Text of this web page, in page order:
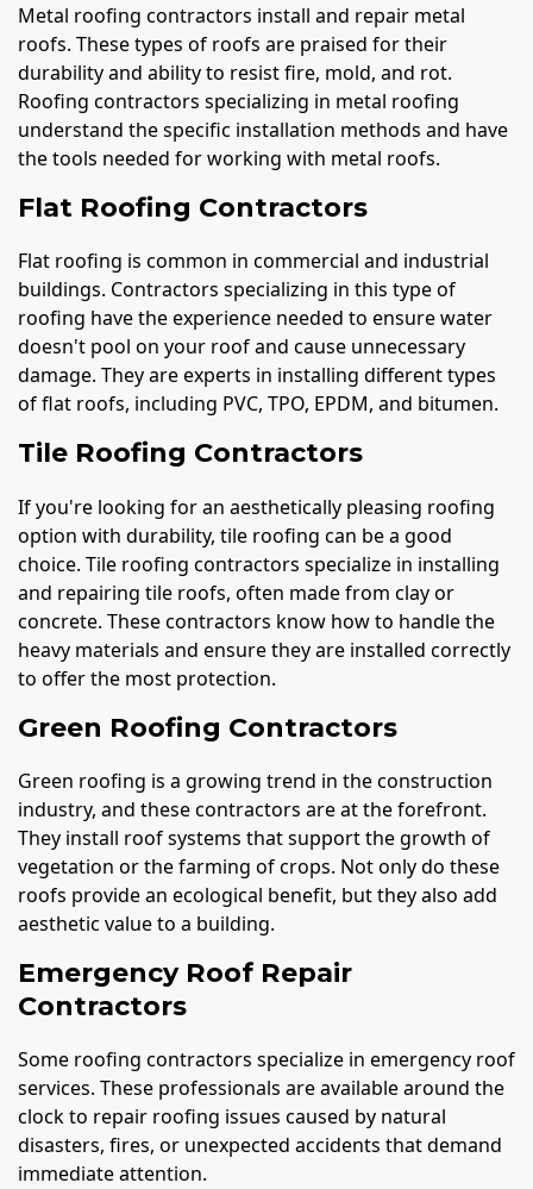
Metal roofing contractors install and repair metal
roofs. These types of roofs are praised for their
durability and ability to resist fire, mold, and rot.
Roofing contractors specializing in metal roofing
understand the specific installation methods and have
the tools needed for working with metal roofs.
Flat Roofing Contractors
Flat roofing is common in commercial and industrial
buildings. Contractors specializing in this type of
roofing have the experience needed to ensure water
doesn't pool on your roof and cause unnecessary
damage. They are experts in installing different types
of flat roofs, including PVC, TPO, EPDM, and bitumen.
Tile Roofing Contractors
If you're looking for an aesthetically pleasing roofing
option with durability, tile roofing can be a good
choice. Tile roofing contractors specialize in installing
and repairing tile roofs, often made from clay or
concrete. These contractors know how to handle the
heavy materials and ensure they are installed correctly
to offer the most protection.
Green Roofing Contractors
Green roofing is a growing trend in the construction
industry, and these contractors are at the forefront.
They install roof systems that support the growth of
vegetation or the farming of crops. Not only do these
roofs provide an ecological benefit, but they also add
aesthetic value to a building.
Emergency Roof Repair
Contractors
Some roofing contractors specialize in emergency roof
services. These professionals are available around the
clock to repair roofing issues caused by natural
disasters, fires, or unexpected accidents that demand
immediate attention.